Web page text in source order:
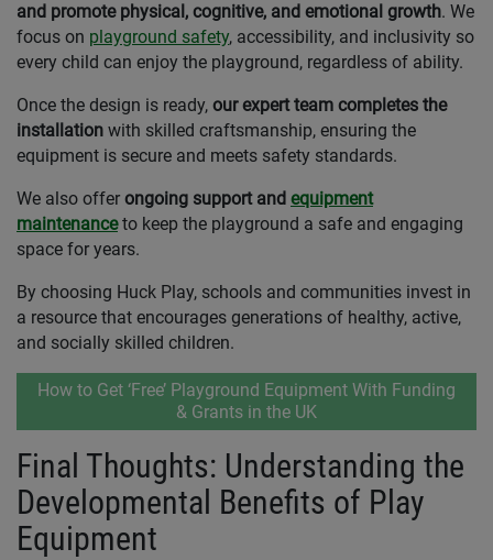
and promote physical, cognitive, and emotional growth. We
focus on playground safety, accessibility, and inclusivity so
every child can enjoy the playground, regardless of ability.
Once the design is ready, our expert team completes the
installation with skilled craftsmanship, ensuring the
equipment is secure and meets safety standards.
We also offer ongoing support and equipment
maintenanceto keep the playground a safe and engaging
space for years.
By choosing Huck Play, schools and communities invest in
a resource that encourages generations of healthy, active,
and socially skilled children.
How to Get ‘Free’ Playground Equipment With Funding
& Grants in the UK
Final Thoughts: Understanding the
Developmental Benefits of Play
Equipment